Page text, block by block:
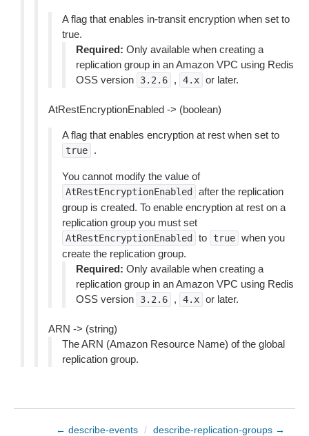
A flag that enables in-transit encryption when set to
true.
Required: Only available when creating a
replication group in an Amazon VPC using Redis
OSS version
3.2.6 , 4.x or later.
AtRestEncryptionEnabled -> (boolean)
A flag that enables encryption at rest when set to
true .
You cannot modify the value of
AtRestEncryptionEnabled
after the replication
group is created. To enable encryption at rest on a
replication group you must set
AtRestEncryptionEnabled to true when you
create the replication group.
Required: Only available when creating a
replication group in an Amazon VPC using Redis
OSS version
3.2.6 , 4.x or later.
ARN -> (string)
The ARN (Amazon Resource Name) of the global
replication group.
← describe-events / describe-replication-groups →